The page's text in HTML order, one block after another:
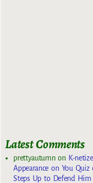
Latest Comments
prettyautumnon K-
Appearance on You
Steps Up to Defend Him